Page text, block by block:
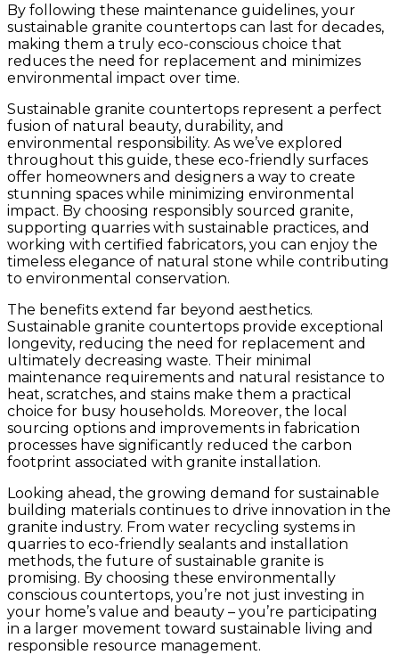
By following these maintenance guidelines, your
sustainable granite countertops can last for decades,
making them a truly eco-conscious choice that
reduces the need for replacement and minimizes
environmental impact over time.
Sustainable granite countertops represent a perfect
fusion of natural beauty, durability, and
environmental responsibility. As we’ve explored
throughout this guide, these eco-friendly surfaces
offer homeowners and designers a way to create
stunning spaces while minimizing environmental
impact. By choosing responsibly sourced granite,
supporting quarries with sustainable practices, and
working with certified fabricators, you can enjoy the
timeless elegance of natural stone while contributing
to environmental conservation.
The benefits extend far beyond aesthetics.
Sustainable granite countertops provide exceptional
longevity, reducing the need for replacement and
ultimately decreasing waste. Their minimal
maintenance requirements and natural resistance to
heat, scratches, and stains make them a practical
choice for busy households. Moreover, the local
sourcing options and improvements in fabrication
processes have significantly reduced the carbon
footprint associated with granite installation.
Looking ahead, the growing demand for sustainable
building materials continues to drive innovation in the
granite industry. From water recycling systems in
quarries to eco-friendly sealants and installation
methods, the future of sustainable granite is
promising. By choosing these environmentally
conscious countertops, you’re not just investing in
your home’s value and beauty – you’re participating
in a larger movement toward sustainable living and
responsible resource management.